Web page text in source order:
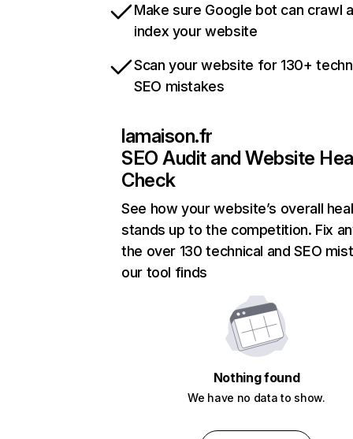
Make sure Google bot can crawl
index your website
Scan your website for 130+
SEO mistakes
lamaison.fr
SEO Audit and Website
Check
See how your website’s overall
stands up to the competition. Fix
the over 130 technical and SEO
our tool finds
Nothing found
We have no data to show.